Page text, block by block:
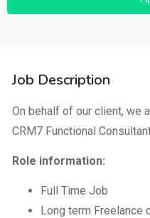
Job Description
On behalf of our client, we
CRM7 Functional
Role information:
Full Time Job
Long term Freelance